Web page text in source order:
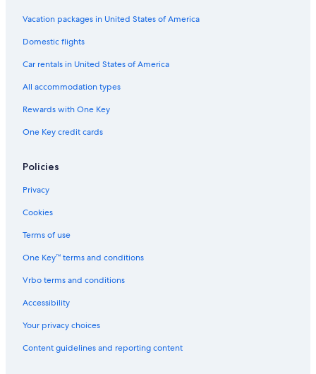
i
r
Vacation packages in United States of America
Domestic flights
Car rentals in United States of America
All accommodation types
Rewards with One Key
One Key credit cards
Policies
Privacy
Cookies
Terms of use
One Key™ terms and conditions
Vrbo terms and conditions
Accessibility
Your privacy choices
Content guidelines and reporting content